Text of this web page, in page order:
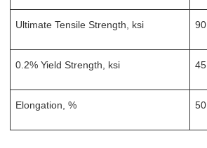
Ultimate Tensile Strength, ksi 90
0.2% Yield Strength, ksi 45
Elongation, % 50